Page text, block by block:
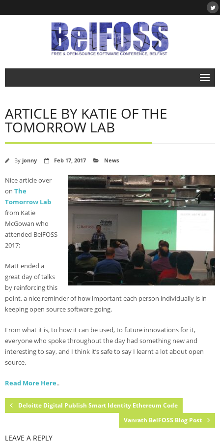
About
- About BelFOSS
Events
- BelFOSS 2019
- Agenda 2019
- Photo Gallery
- Sponsors 2019
- BelFOSS 2018
- Agenda 2018
- Event Brochure (8MB PDF)
- Photo Gallery 2018
- Sponsors 2018
- BelFOSS 2017
- Agenda 2017
- Event Brochure (10MB PDF)
ARTICLE BY KATIE OF THE
TOMORROW LAB
By jonny Feb 17, 2017 News
Nice article over
on The
Tomorrow Lab
from Katie
McGowan who
attended BelFOSS
2017:
Matt ended a
great day of talks
by reinforcing this
point, a nice reminder of how important each person individually is in
keeping open source software going.
From what it is, to how it can be used, to future innovations for it,
everyone who spoke throughout the day had something new and
interesting to say, and I think it’s safe to say I learnt a lot about open
source.
Read More Here..
Deloitte Digital Publish Smart Identity Ethereum Code
Vanrath BelFOSS Blog Post
LEAVE A REPLY